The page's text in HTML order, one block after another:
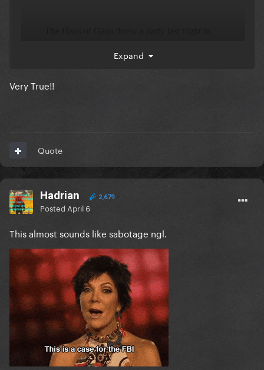
Expand
Very True!!
Quote
Hadrian 2,679
Posted April 6
This almost sounds like sabotage ngl.